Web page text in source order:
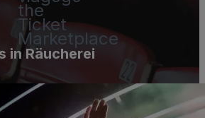
the
Ticket
Marketplace
in Räucherei